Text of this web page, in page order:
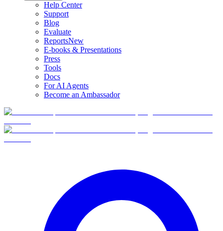
Help Center
Support
Blog
Evaluate
ReportsNew
E-books & Presentations
Press
Tools
Docs
For AI Agents
Become an Ambassador